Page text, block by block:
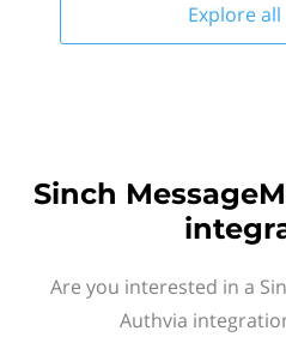
Explore all
Sinch
Are you interested in a
Authvia